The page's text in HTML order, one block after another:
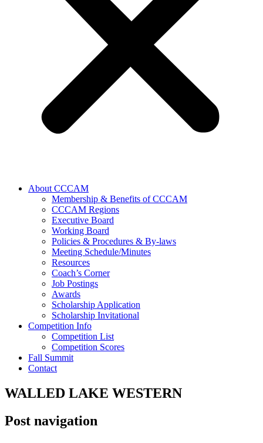
About CCCAM
Membership & Benefits of CCCAM
CCCAM Regions
Executive Board
Working Board
Policies & Procedures & By-laws
Meeting Schedule/Minutes
Resources
Coach’s Corner
Job Postings
Awards
Scholarship Application
Scholarship Invitational
Competition Info
Competition List
Competition Scores
Fall Summit
Contact
WALLED LAKE WESTERN
Post navigation